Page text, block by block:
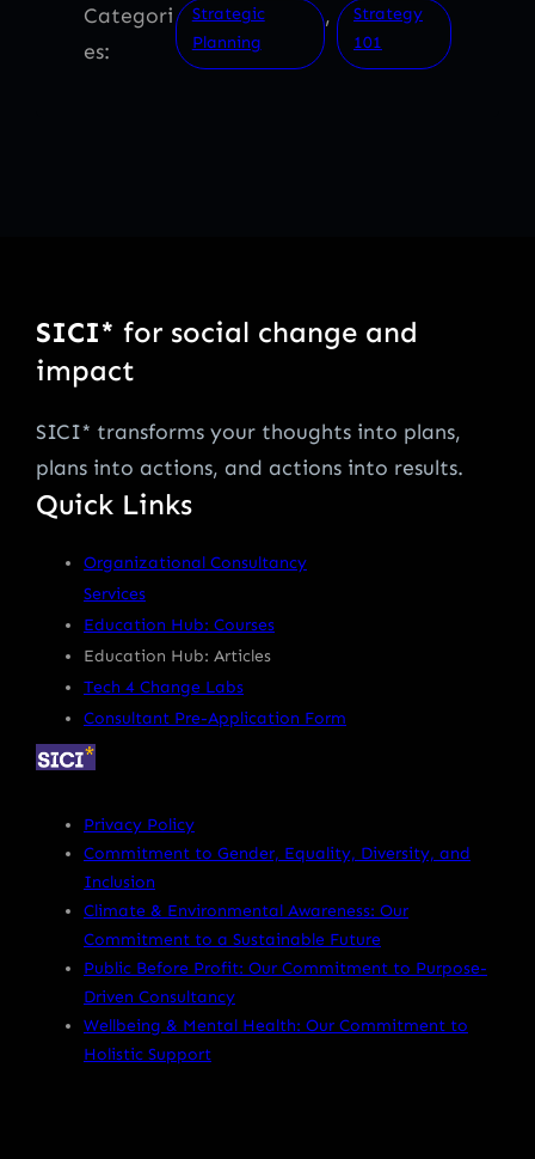
Categori
es:
Strategic
Planning
,
Strategy
101
SICI* for social change and
impact
SICI* transforms your thoughts into plans,
plans into actions, and actions into results.
Quick Links
Organizational Consultancy
Services
Education Hub: Courses
Education Hub: Articles
Tech 4 Change Labs
Consultant Pre-Application Form
Privacy Policy
Commitment to Gender, Equality, Diversity, and
Inclusion
Climate & Environmental Awareness: Our
Commitment to a Sustainable Future
Public Before Profit: Our Commitment to Purpose-
Driven Consultancy
Wellbeing & Mental Health: Our Commitment to
Holistic Support